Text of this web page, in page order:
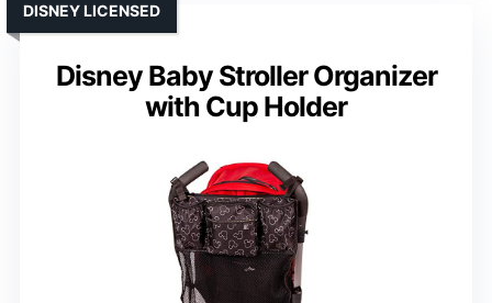
Disney Baby Stroller Organizer
with Cup Holder
DISNEY LICENSED